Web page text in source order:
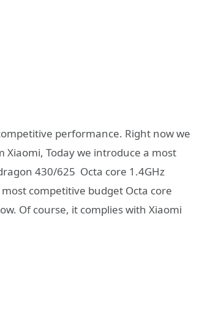
performance. Right now we
Today we introduce a most
430/625 Octa core 1.4GHz
competitive budget Octa core
Of course, it complies with Xiaomi